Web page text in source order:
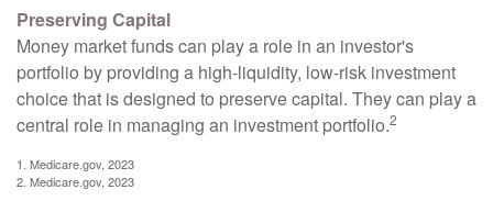
Preserving Capital
Money market funds can play a role in an investor's
portfolio by providing a high-liquidity, low-risk investment
choice that is designed to preserve capital. They can play a
central role in managing an investment portfolio.2
1. Medicare.gov, 2023
2. Medicare.gov, 2023